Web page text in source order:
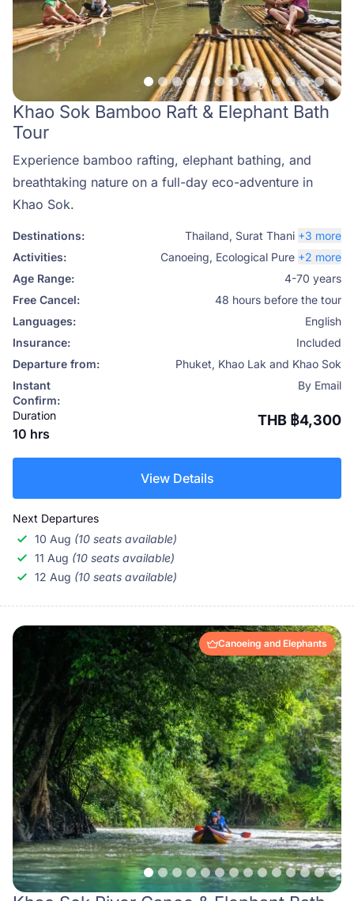
Khao Sok Bamboo Raft & Elephant Bath
Tour
Experience bamboo rafting, elephant bathing, and
breathtaking nature on a full-day eco-adventure in
Khao Sok.
Destinations: Thailand, Surat Thani +3 more
Activities:
Canoeing, Ecological Pure +2 more
Age Range:
4-70 years
Free Cancel:
48 hours before the tour
Languages:
English
Insurance:
Included
Departure from:
Phuket, Khao Lak and Khao Sok
Instant
Confirm:
By Email
Duration
10 hrs
THB ฿4,300
View Details
Next Departures
10 Aug (10 seats available)
11 Aug (10 seats available)
12 Aug (10 seats available)
Canoeing and Elephants